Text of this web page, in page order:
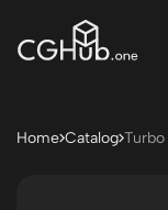
Home Catalog